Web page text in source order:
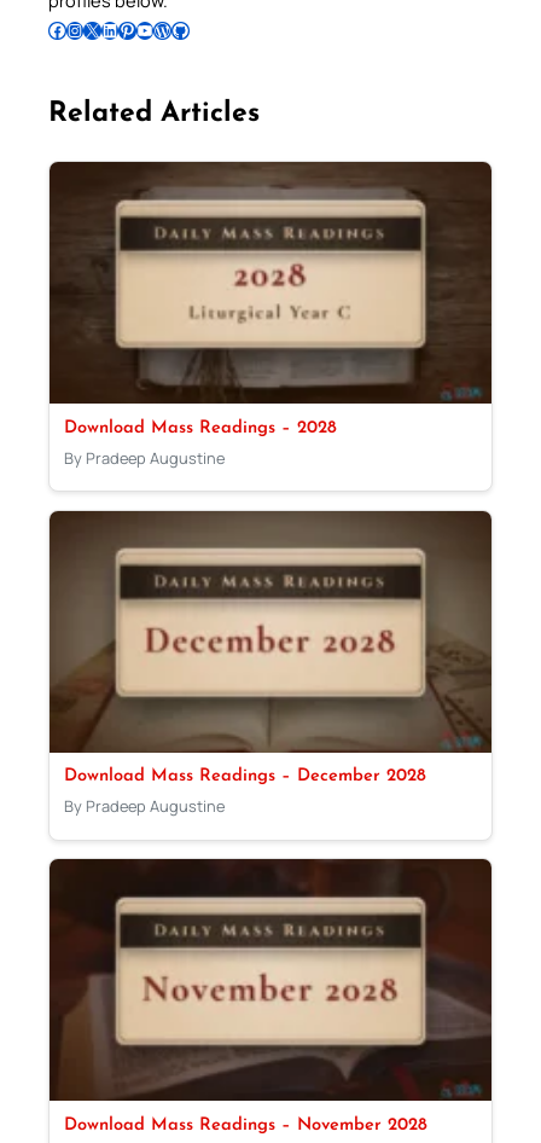
Follow Pradeep on Facebook Follow Pradeep on InstagramFollow Pradeep on X Follow Pradeep on LinkedIn Follow Pradeep on Pinterest Subscribe to Pradeep’s Youtube Channel Follow Pradeep on WordPress Follow Pradeep on GitHub
Related Articles
Download Mass Readings – 2028
By Pradeep Augustine
Download Mass Readings – December 2028
By Pradeep Augustine
Download Mass Readings – November 2028